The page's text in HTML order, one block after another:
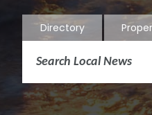
Directory